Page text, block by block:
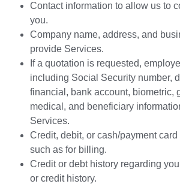
Contact information to allow us to
you.
Company name, address, and
provide Services.
If a quotation is requested,
including Social Security number,
financial, bank account, biometric,
medical, and beneficiary
Services.
Credit, debit, or cash/payment
such as for billing.
Credit or debt history regarding
or credit history.